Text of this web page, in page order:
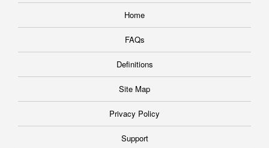
Home
FAQs
Definitions
Site Map
Privacy Policy
Support